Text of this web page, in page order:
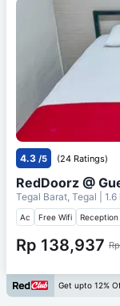
4.3 /5 (24 Ratings)
RedDoorz @
Tegal Barat, Tegal |
Ac Free Wifi Reception
Rp 138,937
Get upto 12%